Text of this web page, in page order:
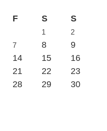
F S S
1
2
7 8
9
14 15
16
21 22
23
28 29
30